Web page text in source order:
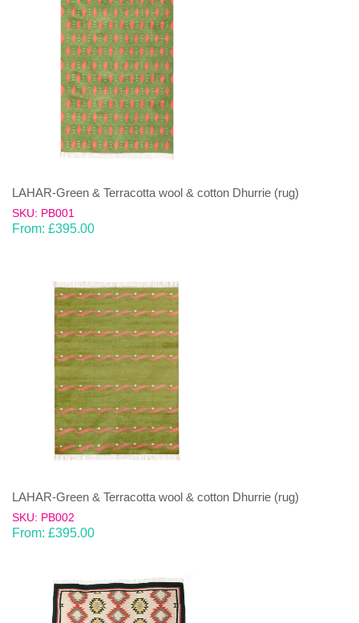
LAHAR-Green & Terracotta wool & cotton Dhurrie (rug)
SKU: PB001
From: £395.00
LAHAR-Green & Terracotta wool & cotton Dhurrie (rug)
SKU: PB002
From: £395.00